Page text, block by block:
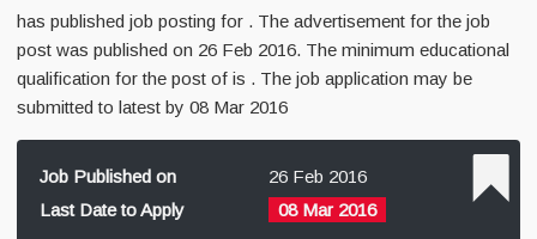
has published job posting for . The advertisement for the job
post was published on 26 Feb 2016. The minimum educational
qualification for the post of is . The job application may be
submitted to latest by 08 Mar 2016
Job Published on
26 Feb 2016
Last Date to Apply
08 Mar 2016